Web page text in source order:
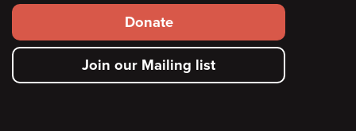
Footer
secondary
menu
Donate
Join our Mailing list